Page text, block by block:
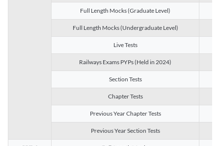
Full Length Mocks (Graduate Level)
Full Length Mocks (Undergraduate Level)
Live Tests
Railways Exams PYPs (Held in 2024)
Section Tests
Chapter Tests
Previous Year Chapter Tests
Previous Year Section Tests